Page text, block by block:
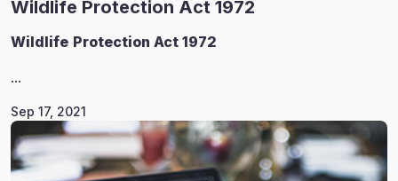
Wildlife Protection Act 1972
Wildlife Protection Act 1972
...
Sep 17, 2021